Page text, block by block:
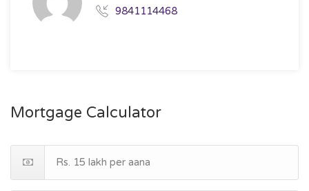
9841114468
Mortgage Calculator